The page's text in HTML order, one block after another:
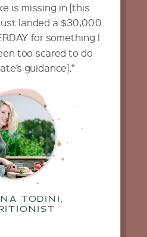
is missing in [this
landed a $30,000
for something I
too scared to do
guidance].”
TODINI,